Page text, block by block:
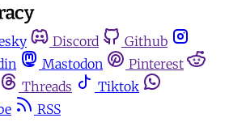
Discord
Github
Mastodon
Pinterest
Threads
Tiktok
RSS